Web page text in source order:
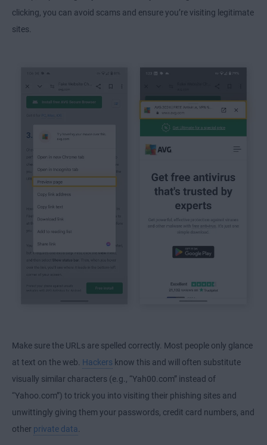
clicking, you can avoid scams and ensure you’re visiting legitimate
sites.
Make sure the URLs are spelled correctly. Most people only glance
at text on the web. Hackers know this and will often substitute
visually similar characters (e.g., “Yah00.com” instead of
“Yahoo.com”) to trick you into visiting their phishing sites and
unwittingly giving them your passwords, credit card numbers, and
other private data